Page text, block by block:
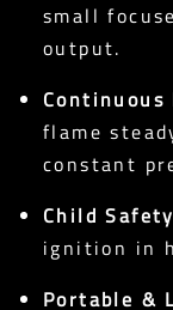
small
output.
Continuous
flame
constant
Child
ignition in
Portable &